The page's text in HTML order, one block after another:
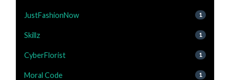
JustFashionNow 1
Skillz 1
CyberFlorist 1
Moral Code 1